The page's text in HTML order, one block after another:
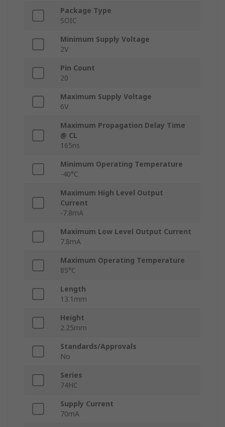
Package Type
SOIC
Minimum Supply Voltage
2V
Pin Count
20
Maximum Supply Voltage
6V
Maximum Propagation Delay Time
@ CL
165ns
Minimum Operating Temperature
-40°C
Maximum High Level Output
Current
-7.8mA
Maximum Low Level Output Current
7.8mA
Maximum Operating Temperature
85°C
Length
13.1mm
Height
2.25mm
Standards/Approvals
No
Series
74HC
Supply Current
70mA